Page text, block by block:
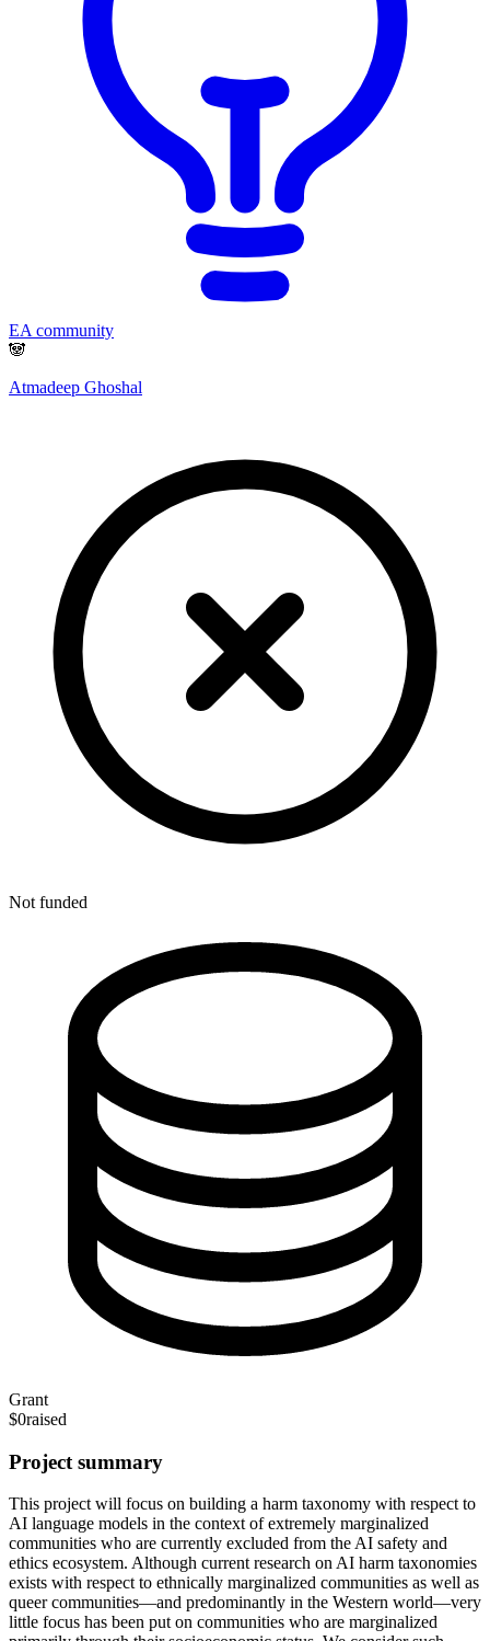
EA community
🐼
Atmadeep Ghoshal
Not funded
Grant
$0raised
Project summary
This project will focus on building a harm taxonomy with respect to
AI language models in the context of extremely marginalized
communities who are currently excluded from the AI safety and
ethics ecosystem. Although current research on AI harm taxonomies
exists with respect to ethnically marginalized communities as well as
queer communities—and predominantly in the Western world—very
little focus has been put on communities who are marginalized